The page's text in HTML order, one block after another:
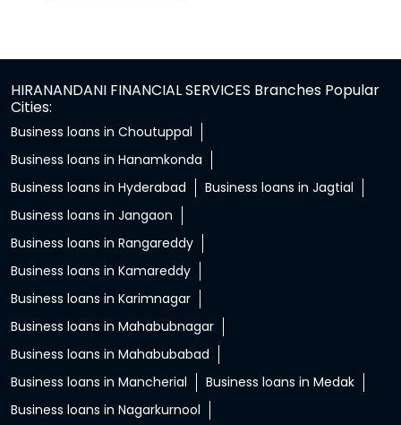
HIRANANDANI FINANCIAL SERVICES Branches Popular
Cities:
Business loans in Choutuppal
Business loans in Hanamkonda
Business loans in Hyderabad
Business loans in Jagtial
Business loans in Jangaon
Business loans in Rangareddy
Business loans in Kamareddy
Business loans in Karimnagar
Business loans in Mahabubnagar
Business loans in Mahabubabad
Business loans in Mancherial
Business loans in Medak
Business loans in Nagarkurnool